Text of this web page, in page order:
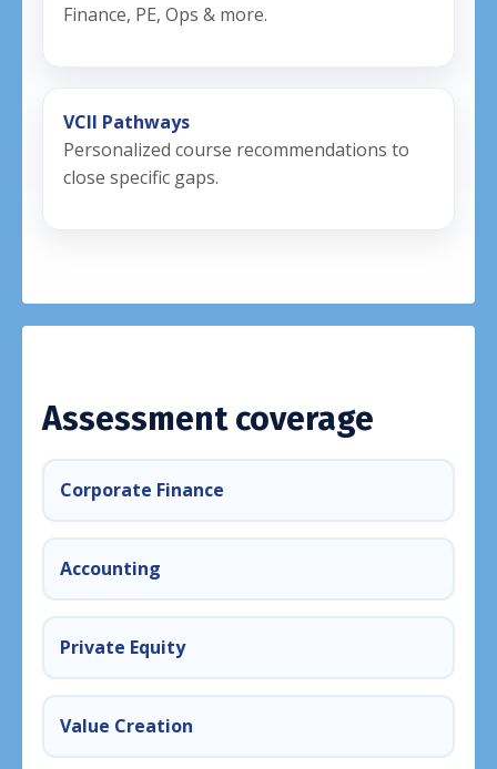
Finance, PE, Ops & more.
VCII Pathways
Personalized course recommendations to
close specific gaps.
Assessment coverage
Corporate Finance
Accounting
Private Equity
Value Creation